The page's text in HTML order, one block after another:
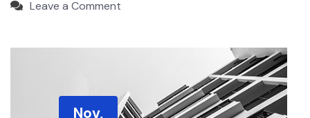
Leave a Comment
Nov,